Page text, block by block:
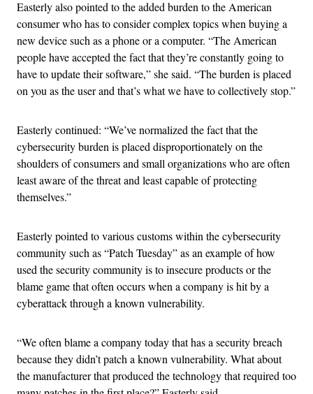
Easterly also pointed to the added burden to the American
consumer who has to consider complex topics when buying a
new device such as a phone or a computer. “The American
people have accepted the fact that they’re constantly going to
have to update their software,” she said. “The burden is placed
on you as the user and that’s what we have to collectively stop.”
Easterly continued: “We’ve normalized the fact that the
cybersecurity burden is placed disproportionately on the
shoulders of consumers and small organizations who are often
least aware of the threat and least capable of protecting
themselves.”
Easterly pointed to various customs within the cybersecurity
community such as “Patch Tuesday” as an example of how
used the security community is to insecure products or the
blame game that often occurs when a company is hit by a
cyberattack through a known vulnerability.
“We often blame a company today that has a security breach
because they didn’t patch a known vulnerability. What about
the manufacturer that produced the technology that required too